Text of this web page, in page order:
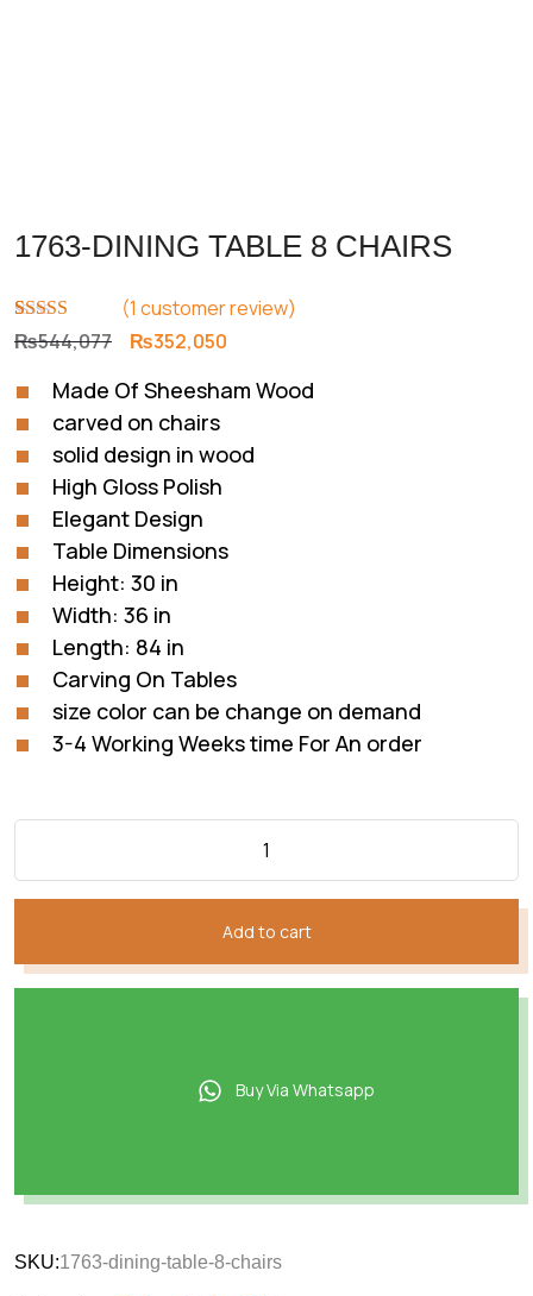
1763-DINING TABLE 8 CHAIRS
Rated 5.00
out of 5
1
customer
(1 customer review)
₨544,077 Original
was:
₨544,077.
₨352,050
is:
Made Of Sheesham Wood
carved on chairs
solid design in wood
High Gloss Polish
Elegant Design
Table Dimensions
Height: 30 in
Width: 36 in
Length: 84 in
Carving On Tables
size color can be change on demand
3-4 Working Weeks time For An order
Add to cart
Buy Via Whatsapp
SKU:1763-dining-table-8-chairs